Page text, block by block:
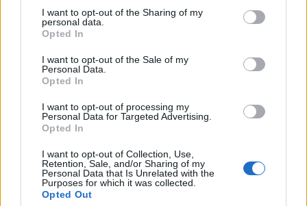
not limited to your visit or usage behaviour. You may click to
grant or deny consent to Google and its third-party tags to
use your data for below specified purposes in below Google
consent section.
I want to opt-out of the Sharing of my
personal data.
Opted In
I want to opt-out of the Sale of my
Personal Data.
Opted In
I want to opt-out of processing my
Personal Data for Targeted Advertising.
Opted In
I want to opt-out of Collection, Use,
Retention, Sale, and/or Sharing of my
Personal Data that Is Unrelated with the
Purposes for which it was collected.
Opted Out
Impresszum
Szerkesztőség:
1037 Budapest, Seregély u. 17.
Email:info@neokohn.hu
További információ »